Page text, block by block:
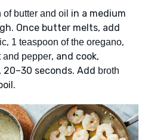
butter and oil in a medium
Once butter melts, add
, 1 teaspoon of the oregano,
and pepper, and cook,
seconds. Add broth